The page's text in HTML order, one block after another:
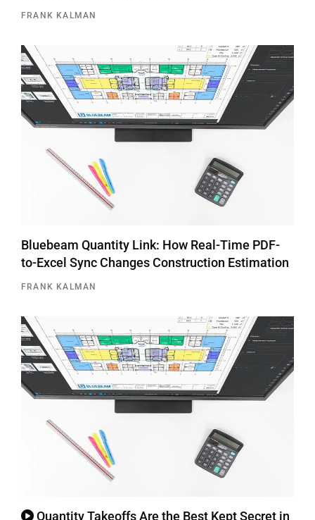
FRANK KALMAN
Bluebeam Quantity Link: How Real-Time PDF-
to-Excel Sync Changes Construction Estimation
FRANK KALMAN
Quantity Takeoffs Are the Best Kept Secret in